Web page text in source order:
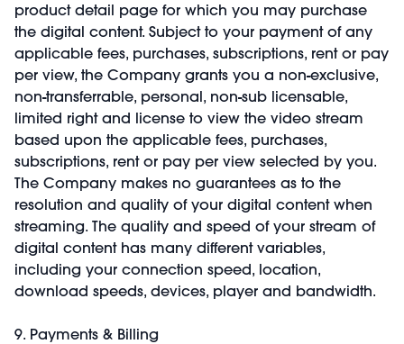
product detail page for which you may purchase
the digital content. Subject to your payment of any
applicable fees, purchases, subscriptions, rent or pay
per view, the Company grants you a non-exclusive,
non-transferrable, personal, non-sub licensable,
limited right and license to view the video stream
based upon the applicable fees, purchases,
subscriptions, rent or pay per view selected by you.
The Company makes no guarantees as to the
resolution and quality of your digital content when
streaming. The quality and speed of your stream of
digital content has many different variables,
including your connection speed, location,
download speeds, devices, player and bandwidth.
9. Payments & Billing